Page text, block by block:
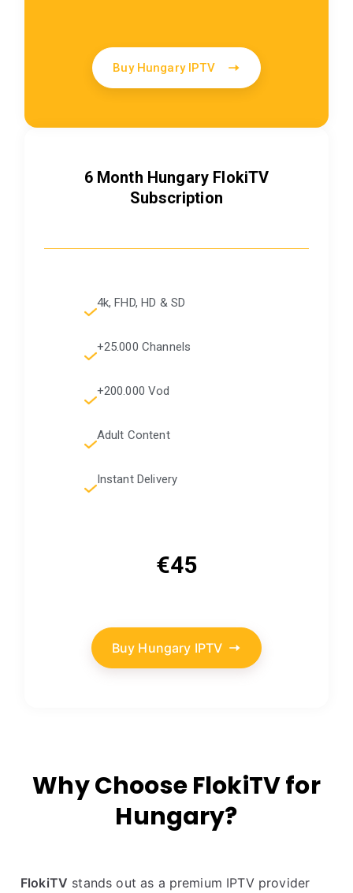
Buy Hungary IPTV
6 Month Hungary FlokiTV
Subscription
4k, FHD, HD & SD
+25.000 Channels
+200.000 Vod
Adult Content
Instant Delivery
€45
Buy Hungary IPTV
Why Choose FlokiTV for
Hungary?
FlokiTV stands out as a premium IPTV provider